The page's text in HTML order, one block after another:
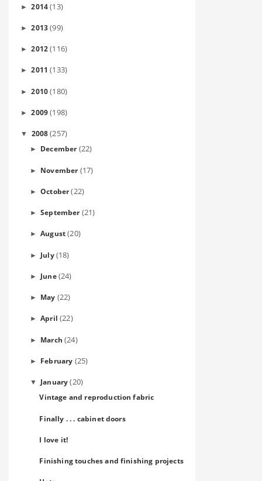
►2014 (13)
►2013 (99)
►2012 (116)
►2011 (133)
►2010 (180)
►2009 (198)
▼ 2008 (257)
► December (22)
► November (17)
►October(22)
►September (21)
►August (20)
► July (18)
► June (24)
► May (22)
►April (22)
► March (24)
► February (25)
▼ January (20)
Vintage and reproduction fabric
Finally . . . cabinet doors
I love it!
Finishing touches and finishing projects